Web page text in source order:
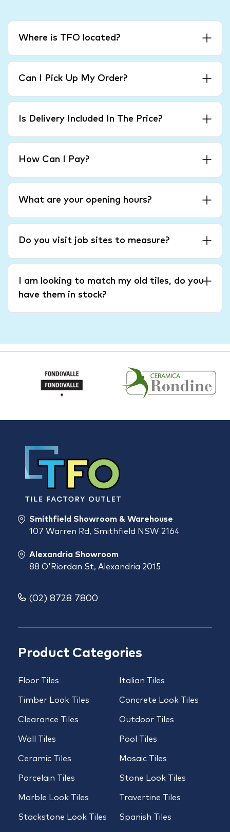
Where is TFO located?
Can I Pick Up My Order?
Is Delivery Included In The Price?
How Can I Pay?
What are your opening hours?
Do you visit job sites to measure?
I am looking to match my old tiles, do you
have them in stock?
Product Categories
Floor Tiles
Timber Look Tiles
Clearance Tiles
Wall Tiles
Ceramic Tiles
Porcelain Tiles
Marble Look Tiles
Stackstone Look Tiles
Italian Tiles
Concrete Look Tiles
Outdoor Tiles
Pool Tiles
Mosaic Tiles
Stone Look Tiles
Travertine Tiles
Spanish Tiles
Smithfield Showroom & Warehouse
107 Warren Rd, Smithfield NSW 2164
Alexandria Showroom
88 O'Riordan St, Alexandria 2015
(02) 8728 7800